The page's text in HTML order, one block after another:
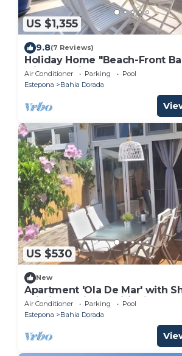
US $1,355
9.8(7 Reviews)
Holiday Home "Beach-Front
with Sea View, Shared Pools
Air Conditioner Parking
Pool
Estepona
Bahia Dorada
US $530
New
Apartment 'Ola De Mar' with
Wi-Fi and Air Conditioning
Air Conditioner Parking
Pool
Estepona
Bahia Dorada